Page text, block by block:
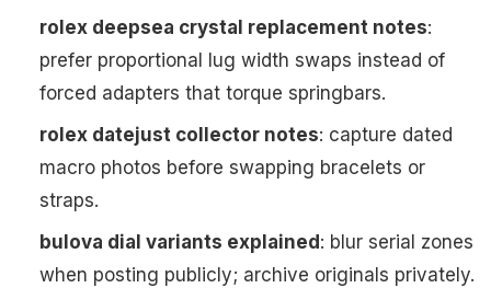
rolex deepsea crystal replacement notes:
prefer proportional lug width swaps instead of
forced adapters that torque springbars.
rolex datejust collector notes: capture dated
macro photos before swapping bracelets or
straps.
bulova dial variants explained : blur serial zones
when posting publicly; archive originals privately.